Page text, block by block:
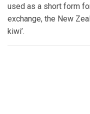
used as a short form
exchange, the New
kiwi’.